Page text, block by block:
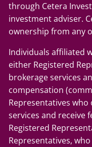
through Cetera
investment adviser.
ownership from any
Individuals affiliated
either Registered
brokerage services
compensation
Representatives
services and receive
Registered
Representatives,